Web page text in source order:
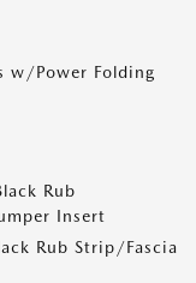
w/Power Folding
Rub
Insert
Rub Strip/Fascia